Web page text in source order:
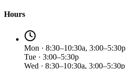
Hours
Mon · 8:30–10:30a, 3:00–5:30p
Tue · 3:00–5:30p
Wed · 8:30–10:30a, 3:00–5:30p